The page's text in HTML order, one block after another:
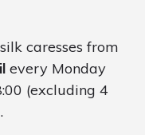
caresses from
every Monday
(excluding 4